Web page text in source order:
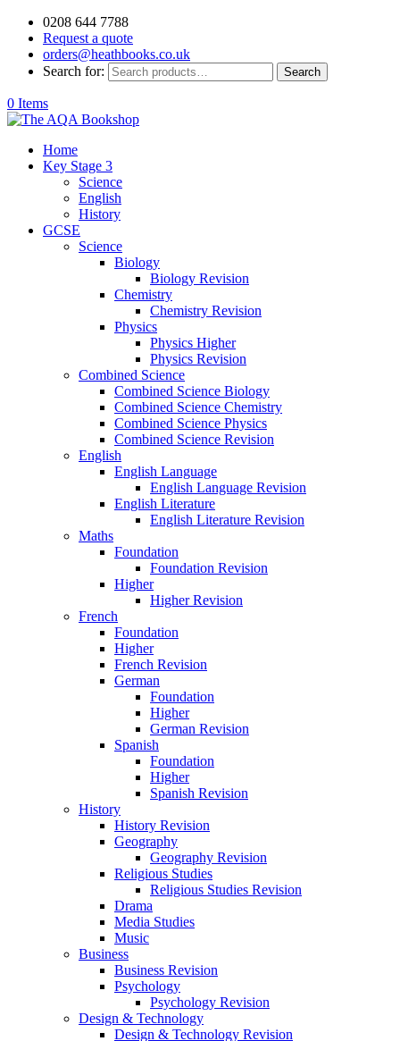
0208 644 7788
Request a quote
orders@heathbooks.co.uk
Search for:
Search
0 Items
Home
Key Stage 3
Science
English
History
GCSE
Science
Biology
Biology Revision
Chemistry
Chemistry Revision
Physics
Physics Higher
Physics Revision
Combined Science
Combined Science Biology
Combined Science Chemistry
Combined Science Physics
Combined Science Revision
English
English Language
English Language Revision
English Literature
English Literature Revision
Maths
Foundation
Foundation Revision
Higher
Higher Revision
French
Foundation
Higher
French Revision
German
Foundation
Higher
German Revision
Spanish
Foundation
Higher
Spanish Revision
History
History Revision
Geography
Geography Revision
Religious Studies
Religious Studies Revision
Drama
Media Studies
Music
Business
Business Revision
Psychology
Psychology Revision
Design & Technology
Design & Technology Revision